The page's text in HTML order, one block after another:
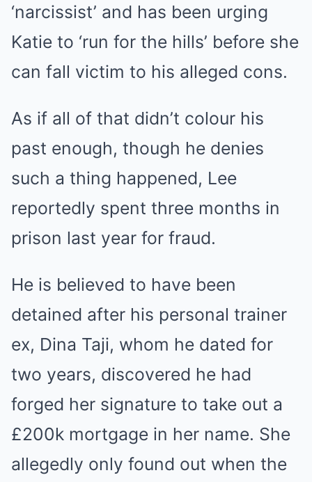
‘narcissist’ and has been urging
Katie to ‘run for the hills’ before she
can fall victim to his alleged cons.
As if all of that didn’t colour his
past enough, though he denies
such a thing happened, Lee
reportedly spent three months in
prison last year for fraud.
He is believed to have been
detained after his personal trainer
ex, Dina Taji, whom he dated for
two years, discovered he had
forged her signature to take out a
£200k mortgage in her name. She
allegedly only found out when the